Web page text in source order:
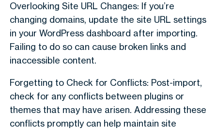
Overlooking Site URL Changes: If you’re
changing domains, update the site URL settings
in your WordPress dashboard after importing.
Failing to do so can cause broken links and
inaccessible content.
Forgetting to Check for Conflicts: Post-import,
check for any conflicts between plugins or
themes that may have arisen. Addressing these
conflicts promptly can help maintain site